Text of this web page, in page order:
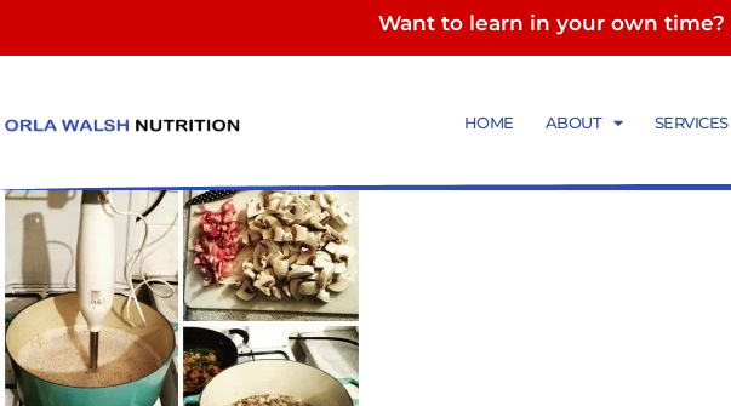
Want to learn in your own time?
HOME ABOUT SERVICES